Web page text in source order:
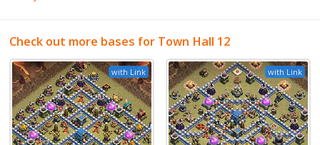
Check out more bases for Town Hall 12
with Link with Link